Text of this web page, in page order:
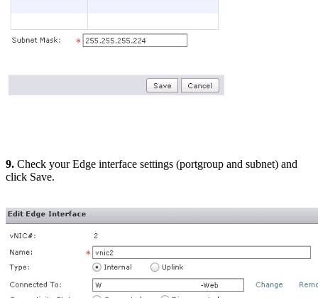
9. Check your Edge interface settings (portgroup and subnet) and
click Save.